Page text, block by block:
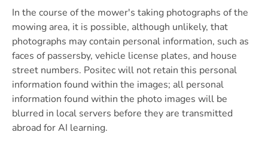
In the course of the mower's taking photographs of the
mowing area, it is possible, although unlikely, that
photographs may contain personal information, such as
faces of passersby, vehicle license plates, and house
street numbers. Positec will not retain this personal
information found within the images; all personal
information found within the photo images will be
blurred in local servers before they are transmitted
abroad for AI learning.